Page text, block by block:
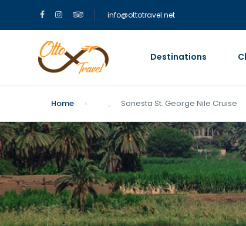
info@ottotravel.net
Destinations
Home Sonesta St. George Nile Cruise